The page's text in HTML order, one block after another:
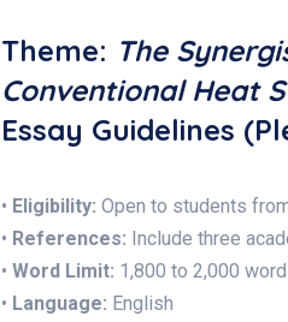
Theme: The
Conventional Heat
Essay Guidelines
• Eligibility: Open to students
• References: Include three
• Word Limit: 1,800 to 2,000
• Language: English